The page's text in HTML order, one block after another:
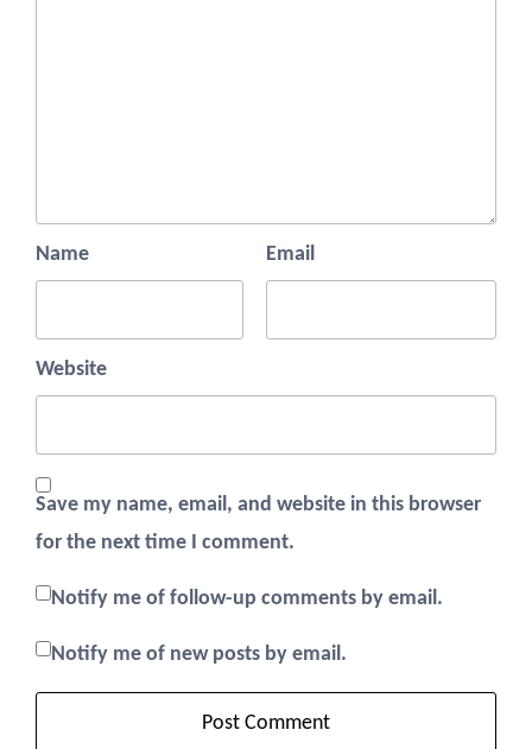
Name Email
Website
Save my name, email, and website in this browser
for the next time I comment.
Notify me of follow-up comments by email.
Notify me of new posts by email.